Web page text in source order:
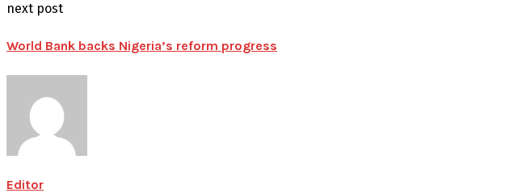
next post
World Bank backs Nigeria’s reform progress
Editor